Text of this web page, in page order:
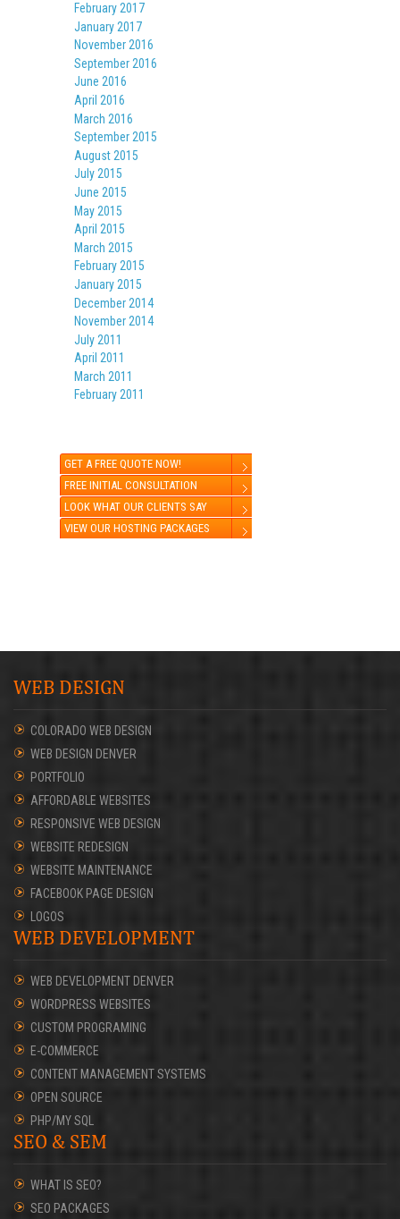
February 2017
January 2017
November 2016
September 2016
June 2016
April 2016
March 2016
September 2015
August 2015
July 2015
June 2015
May 2015
April 2015
March 2015
February 2015
January 2015
December 2014
November 2014
July 2011
April 2011
March 2011
February 2011
GET A FREE QUOTE NOW!
FREE INITIAL CONSULTATION
LOOK WHAT OUR CLIENTS SAY
VIEW OUR HOSTING PACKAGES
WEB DESIGN
COLORADO WEB DESIGN
WEB DESIGN DENVER
PORTFOLIO
AFFORDABLE WEBSITES
RESPONSIVE WEB DESIGN
WEBSITE REDESIGN
WEBSITE MAINTENANCE
FACEBOOK PAGE DESIGN
LOGOS
WEB DEVELOPMENT
WEB DEVELOPMENT DENVER
WORDPRESS WEBSITES
CUSTOM PROGRAMING
E-COMMERCE
CONTENT MANAGEMENT SYSTEMS
OPEN SOURCE
PHP/MY SQL
SEO & SEM
WHAT IS SEO?
SEO PACKAGES